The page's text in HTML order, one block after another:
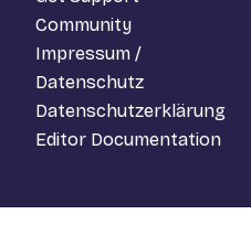
Community
Impressum /
Datenschutz
Datenschutzerklärung
Editor Documentation